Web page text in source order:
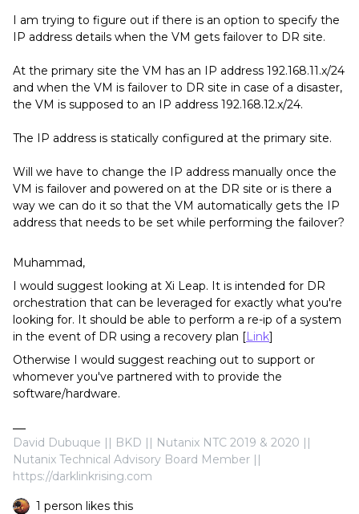
I am trying to figure out if there is an option to specify the
IP address details when the VM gets failover to DR site.
At the primary site the VM has an IP address 192.168.11.x/24
and when the VM is failover to DR site in case of a disaster,
the VM is supposed to an IP address 192.168.12.x/24.
The IP address is statically configured at the primary site.
Will we have to change the IP address manually once the
VM is failover and powered on at the DR site or is there a
way we can do it so that the VM automatically gets the IP
address that needs to be set while performing the failover?
Muhammad,
I would suggest looking at Xi Leap. It is intended for DR
orchestration that can be leveraged for exactly what you're
looking for. It should be able to perform a re-ip of a system
in the event of DR using a recovery plan [Link]
Otherwise I would suggest reaching out to support or
whomever you've partnered with to provide the
software/hardware.
David Dubuque || BKD || Nutanix NTC 2019 & 2020 ||
Nutanix Technical Advisory Board Member ||
https://darklinkrising.com
1 person likes this